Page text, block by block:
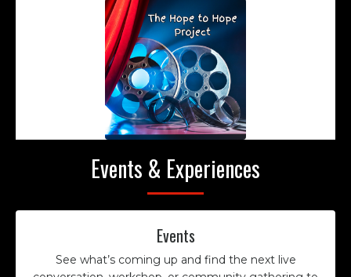
Events & Experiences
Events
See what’s coming up and find the next live